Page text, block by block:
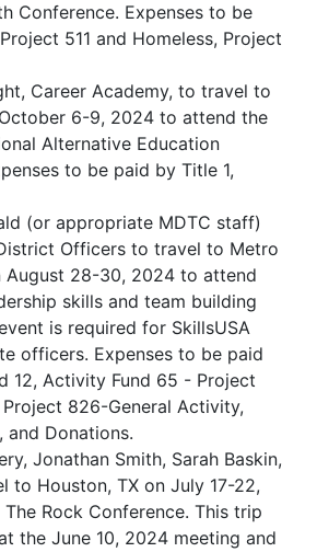
Conference. Expenses to be
511 and Homeless, Project
Career Academy, to travel to
6-9, 2024 to attend the
Alternative Education
to be paid by Title 1,
(or appropriate MDTC staff)
Officers to travel to Metro
August 28-30, 2024 to attend
skills and team building
is required for SkillsUSA
officers. Expenses to be paid
12, Activity Fund 65 - Project
826-General Activity,
and Donations.
Jonathan Smith, Sarah Baskin,
to Houston, TX on July 17-22,
Rock Conference. This trip
the June 10, 2024 meeting and